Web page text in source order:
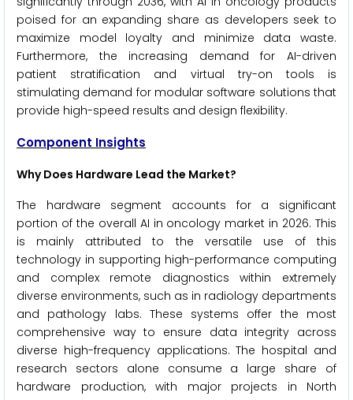
poised for an expanding share as developers seek to
maximize model loyalty and minimize data waste.
Furthermore, the increasing demand for AI-driven
patient stratification and virtual try-on tools is
stimulating demand for modular software solutions that
provide high-speed results and design flexibility.
Component Insights
Why Does Hardware Lead the Market?
The hardware segment accounts for a significant
portion of the overall AI in oncology market in 2026. This
is mainly attributed to the versatile use of this
technology in supporting high-performance computing
and complex remote diagnostics within extremely
diverse environments, such as in radiology departments
and pathology labs. These systems offer the most
comprehensive way to ensure data integrity across
diverse high-frequency applications. The hospital and
research sectors alone consume a large share of
hardware production, with major projects in North